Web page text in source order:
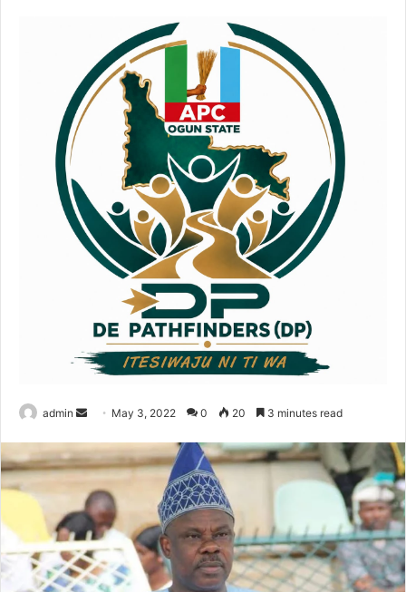
admin
Send
email
May 3, 2022 0 20 3 minutes read